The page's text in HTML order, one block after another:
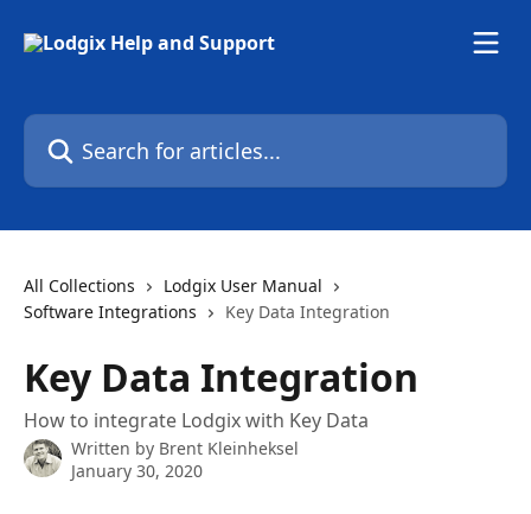
Search for articles...
All Collections
Lodgix User Manual
Software Integrations
Key Data Integration
Key Data Integration
How to integrate Lodgix with Key Data
Written by Brent Kleinheksel
January 30, 2020